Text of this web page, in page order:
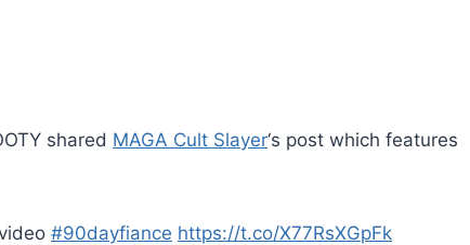
shared MAGA Cult Slayer‘s post which features
#90dayfiance https://t.co/X77RsXGpFk